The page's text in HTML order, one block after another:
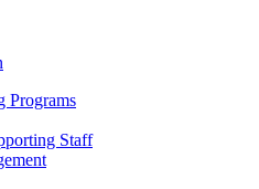
Programs
Staff